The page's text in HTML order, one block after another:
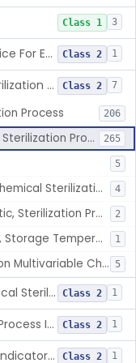
Class 1 3
Image Processing Device For Estimation Of External Blood Loss Class 2 1
A Chemical Vapor Sterilization Multivariable Chemical Indicator Class 2 7
Process 206
Indicator, Physical/Chemical Sterilization Process 265
5
Indicator, Biological, Liquid Chemical Sterilization Process 4
Indicator, Chemical, Enzymatic, Sterilization Process 2
Indicator, Physical/Chemical, Storage Temperature 1
A Chemical Vapor Sterilization Multivariable Chemical Indicator 5
Digital Physical/Chemical Sterilization Process Sensor Class 2 1
Biological Sterilization Process Indicator With Recombinant-Dna Plasmid Class 2 1
Biological Sterilization Indicator With Indirect Growth Detection Class 2 1